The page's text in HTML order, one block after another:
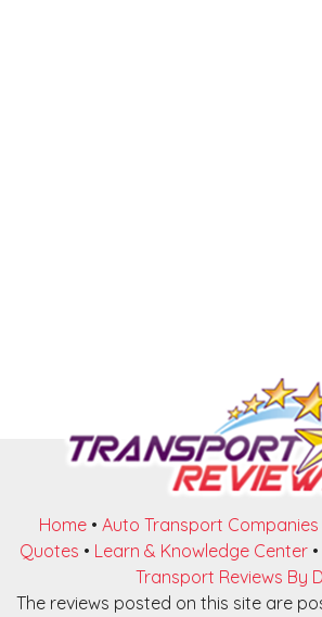
Home • Auto Transport Companies
Quotes • Learn & Knowledge Center •
Transport Reviews By
The reviews posted on this site are